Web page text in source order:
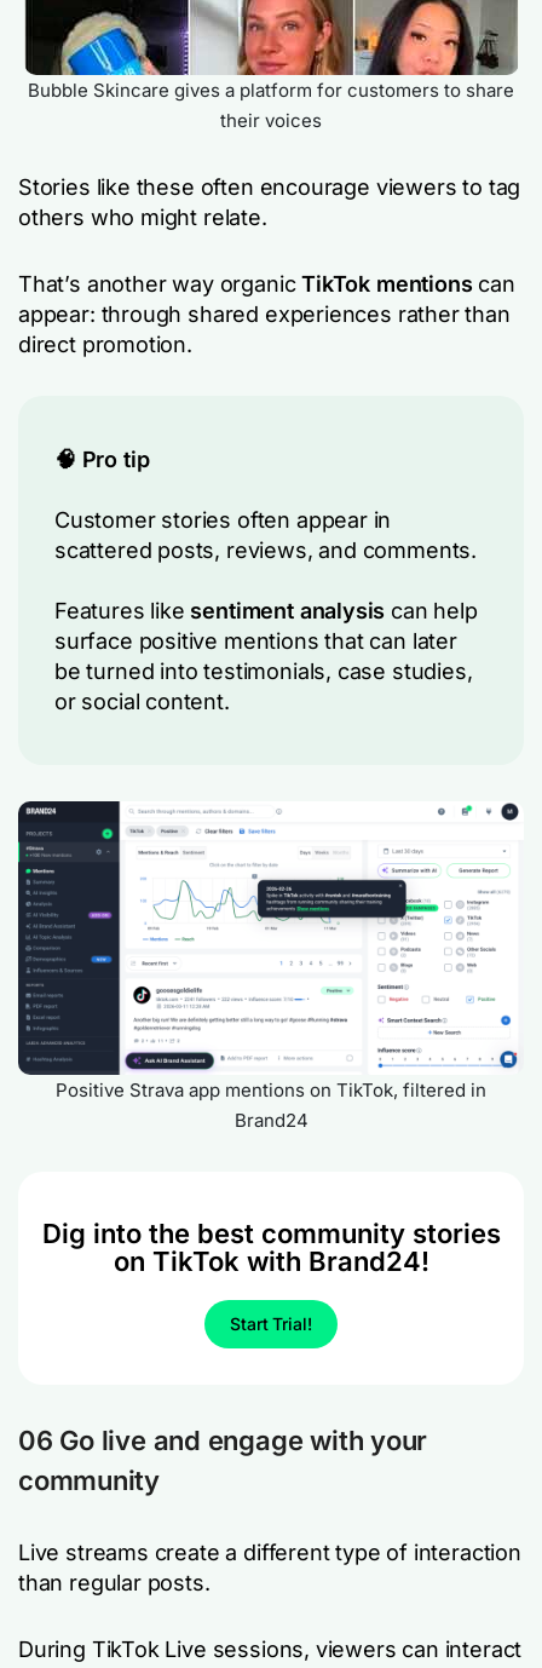
Bubble Skincare gives a platform for customers to share
their voices
Stories like these often encourage viewers to tag
others who might relate.
That’s another way organicTikTok mentions can
appear: through shared experiences rather than
direct promotion.
🧠 Pro tip
Customer stories often appear in
scattered posts, reviews, and comments.
Features like sentiment analysis can help
surface positive mentions that can later
be turned into testimonials, case studies,
or social content.
Positive Strava app mentions on TikTok, filtered in
Brand24
Dig into the best community stories
on TikTok with Brand24!
Start Trial!
06 Go live and engage with your
community
Live streams create a different type of interaction
than regular posts.
During TikTok Live sessions, viewers can interact